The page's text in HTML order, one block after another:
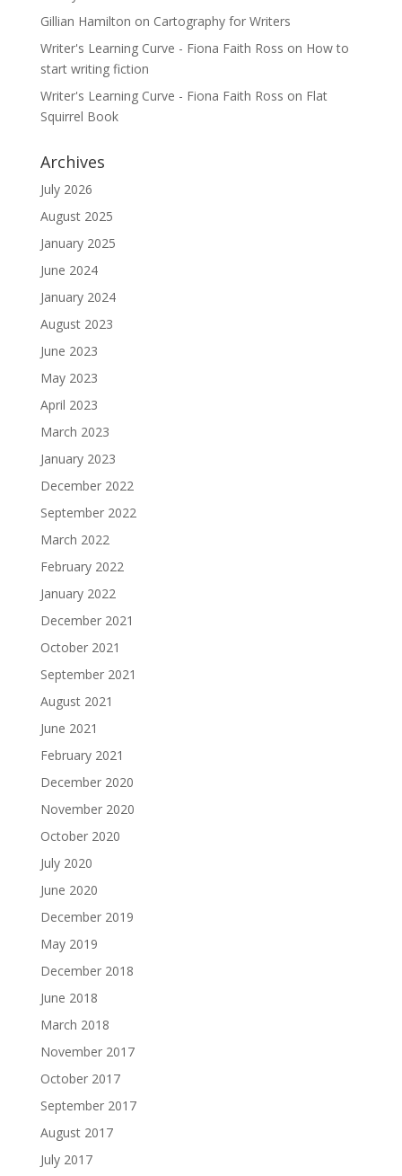
Gillian Hamilton on Cartography for Writers
Writer's Learning Curve - Fiona Faith Ross on How to
start writing fiction
Writer's Learning Curve - Fiona Faith Ross on Flat
Squirrel Book
Archives
July 2026
August 2025
January 2025
June 2024
January 2024
August 2023
June 2023
May 2023
April 2023
March 2023
January 2023
December 2022
September 2022
March 2022
February 2022
January 2022
December 2021
October 2021
September 2021
August 2021
June 2021
February 2021
December 2020
November 2020
October 2020
July 2020
June 2020
December 2019
May 2019
December 2018
June 2018
March 2018
November 2017
October 2017
September 2017
August 2017
July 2017